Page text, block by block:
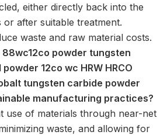
either directly back into the
after suitable treatment.
waste and raw material costs.
88wc12co powder tungsten
12co wc HRW HRCO
tungsten carbide powder
manufacturing practices?
use of materials through near-net
waste, and allowing for